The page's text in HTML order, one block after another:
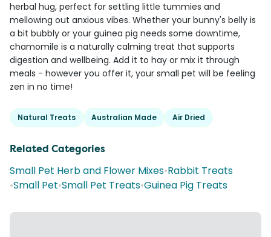
herbal hug, perfect for settling little tummies and
mellowing out anxious vibes. Whether your bunny's belly is
a bit bubbly or your guinea pig needs some downtime,
chamomile is a naturally calming treat that supports
digestion and wellbeing. Add it to hay or mix it through
meals - however you offer it, your small pet will be feeling
zen in no time!
Natural Treats Australian Made Air Dried
Related Categories
Small Pet Herb and Flower Mixes•Rabbit Treats
•Small Pet•Small Pet Treats•Guinea Pig Treats